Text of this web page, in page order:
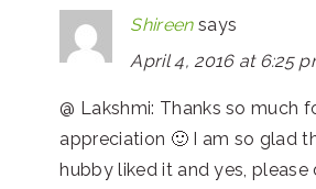
Shireen says
April 4, 2016 at 6:25
@ Lakshmi: Thanks so much
appreciation 🙂 I am so glad
hubby liked it and yes,